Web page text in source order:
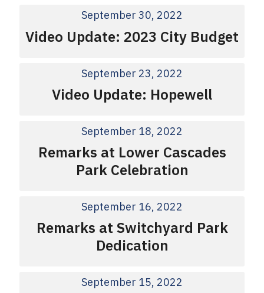
September 30, 2022
Video Update: 2023 City Budget
September 23, 2022
Video Update: Hopewell
September 18, 2022
Remarks at Lower Cascades
Park Celebration
September 16, 2022
Remarks at Switchyard Park
Dedication
September 15, 2022